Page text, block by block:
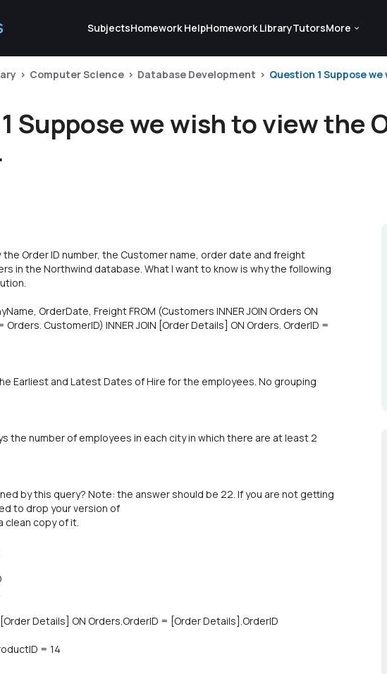
SubjectsHomework HelpHomework LibraryTutorsMore
Computer Science Database Development Question 1 Suppose
Suppose we wish to view the
Order ID number, the Customer name, order date and freight
in the Northwind database. What I want to know is why the following
OrderDate, Freight FROM (Customers INNER JOIN Orders ON
CustomerID) INNER JOIN [Order Details] ON Orders. OrderID =
Earliest and Latest Dates of Hire for the employees. No grouping
the number of employees in each city in which there are at least 2
by this query? Note: the answer should be 22. If you are not getting
to drop your version of
clean copy of it.
[Order Details] ON Orders.OrderID = [Order Details].OrderID
= 14